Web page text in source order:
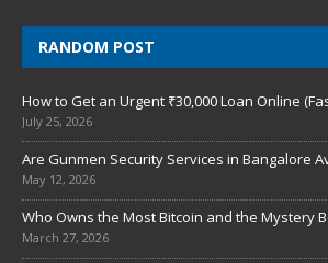
RANDOM POST
How to Get an Urgent ₹30,000 Loan Online
July 25, 2026
Are Gunmen Security Services in Bangalore
May 12, 2026
Who Owns the Most Bitcoin and the Mystery
March 27, 2026